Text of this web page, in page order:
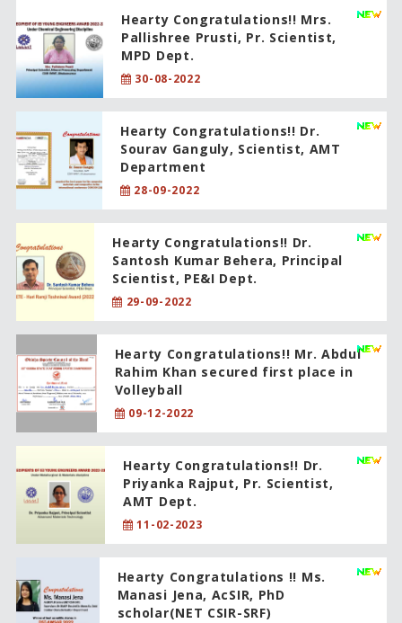
Hearty Congratulations!! Mrs.
Pallishree Prusti, Pr. Scientist,
MPD Dept.
30-08-2022
Hearty Congratulations!! Dr.
Sourav Ganguly, Scientist, AMT
Department
28-09-2022
Hearty Congratulations!! Dr.
Santosh Kumar Behera, Principal
Scientist, PE&I Dept.
29-09-2022
Hearty Congratulations!! Mr. Abdul
Rahim Khan secured first place in
Volleyball
09-12-2022
Hearty Congratulations!! Dr.
Priyanka Rajput, Pr. Scientist,
AMT Dept.
11-02-2023
Hearty Congratulations !! Ms.
Manasi Jena, AcSIR, PhD
scholar(NET CSIR-SRF)